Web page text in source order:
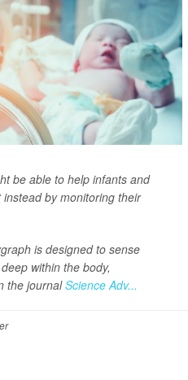
be able to help infants and
by monitoring their
is designed to sense
within the body,
the journalScience Adv...